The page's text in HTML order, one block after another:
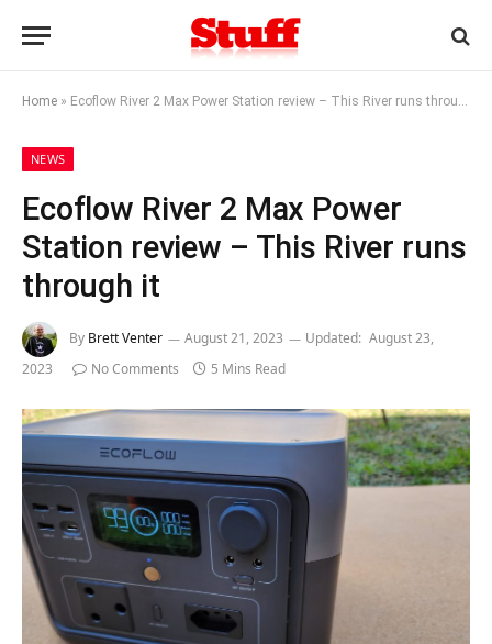
Home » Ecoflow River 2 Max Power Station review – This River runs through it
NEWS
Ecoflow River 2 Max Power
Station review – This River runs
through it
By Brett Venter August 21, 2023 Updated: August 23,
2023
No Comments 5 Mins Read